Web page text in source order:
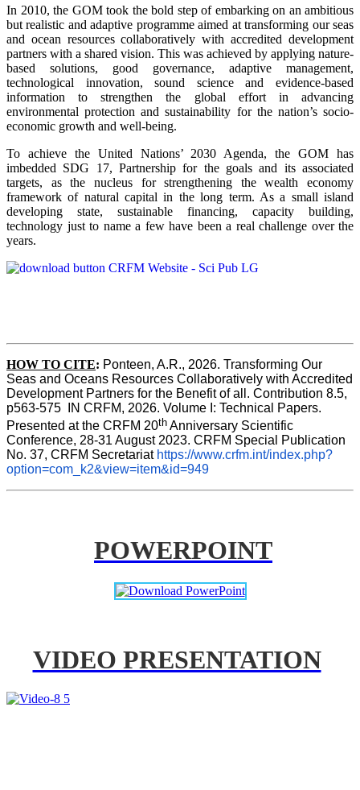
In 2010, the GOM took the bold step of embarking on an ambitious
but realistic and adaptive programme aimed at transforming our seas
and ocean resources collaboratively with accredited development
partners with a shared vision. This was achieved by applying nature-
based solutions, good governance, adaptive management,
technological innovation, sound science and evidence-based
information to strengthen the global effort in advancing
environmental protection and sustainability for the nation’s socio-
economic growth and well-being.
To achieve the United Nations’ 2030 Agenda, the GOM has
imbedded SDG 17, Partnership for the goals and its associated
targets, as the nucleus for strengthening the wealth economy
framework of natural capital in the long term. As a small island
developing state, sustainable financing, capacity building,
technology just to name a few have been a real challenge over the
years.
HOW TO CITE: Ponteen, A.R., 2026. Transforming Our
Seas and Oceans Resources Collaboratively with Accredited
Development Partners for the Benefit of all. Contribution 8.5,
p563-575  IN CRFM, 2026. Volume I: Technical Papers.
Presented at the CRFM 20th Anniversary Scientific
Conference, 28-31 August 2023. CRFM Special Publication
No. 37, CRFM Secretariat https://www.crfm.int/index.php?
option=com_k2&view=item&id=949
POWERPOINT
VIDEO PRESENTATION